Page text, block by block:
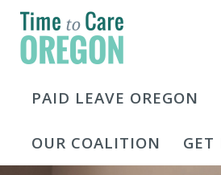
PAID LEAVE OREGON
OUR COALITION GET